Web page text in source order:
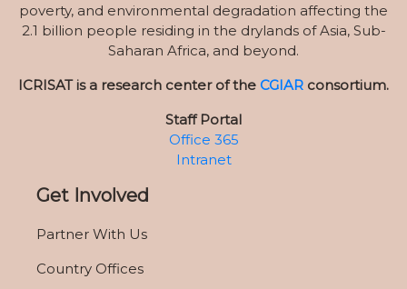
poverty, and environmental degradation affecting the
2.1 billion people residing in the drylands of Asia, Sub-
Saharan Africa, and beyond.
ICRISAT is a research center of the CGIAR consortium.
Staff Portal
Office 365
Intranet
Get Involved
Partner With Us
Country Offices